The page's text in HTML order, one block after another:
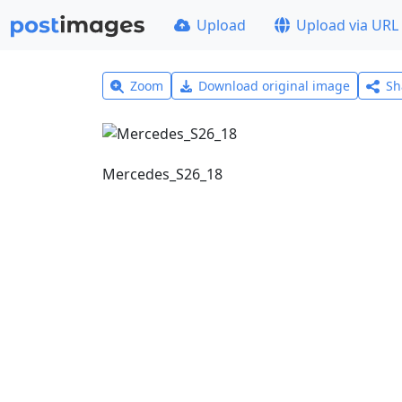
Upload Upload via URL
Zoom Download original image
Mercedes_S26_18